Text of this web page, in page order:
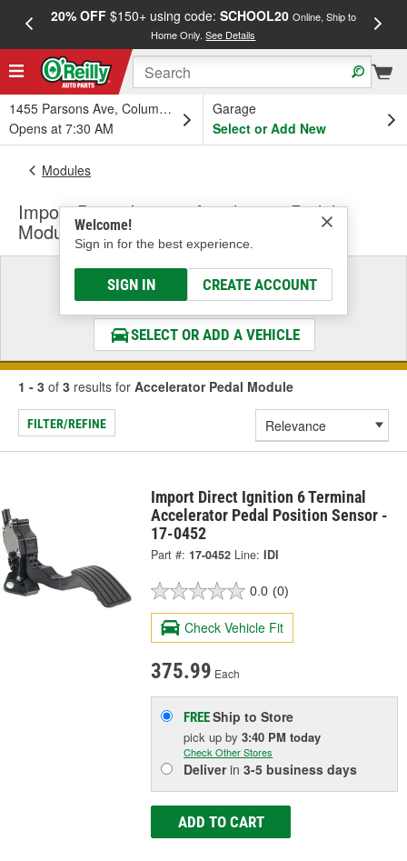
20% OFF$150+ using code: SCHOOL20 Online, Ship to
Home Only.See Details
1455 Parsons Ave, Columbus, OH
Opens at 7:30 AM
Garage
Select or Add New
Welcome!
Sign in for the best experience.
SIGN IN CREATE ACCOUNT
Modules
Import Direct Ignition Accelerator Pedal
Module
Select a Vehicle
& Find the Parts That Fit
SELECT OR ADD A VEHICLE
1 - 3 of 3 results for Accelerator Pedal Module
FILTER/REFINE
Import Direct Ignition 6 Terminal
Accelerator Pedal Position Sensor -
17-0452
Part #: 17-0452 Line: IDI
0.0 (0)
Check Vehicle Fit
375.99 Each
FREEShip to Store
pick upby3:40 PM today
Check Other Stores
Deliverin3-5 business days
ADD TO CART